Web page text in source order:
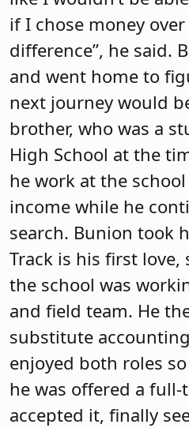
if I chose money
difference”, he said.
and went home to
next journey would
brother, who was a
High School at the
he work at the
income while he
search. Bunion took
Track is his first
the school was
and field team. He
substitute
enjoyed both roles
he was offered a
accepted it, finally